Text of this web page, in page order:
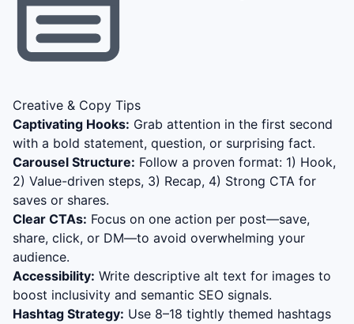
Creative & Copy Tips
Captivating Hooks: Grab attention in the first second
with a bold statement, question, or surprising fact.
Carousel Structure: Follow a proven format: 1) Hook,
2) Value-driven steps, 3) Recap, 4) Strong CTA for
saves or shares.
Clear CTAs: Focus on one action per post—save,
share, click, or DM—to avoid overwhelming your
audience.
Accessibility: Write descriptive alt text for images to
boost inclusivity and semantic SEO signals.
Hashtag Strategy: Use 8–18 tightly themed hashtags